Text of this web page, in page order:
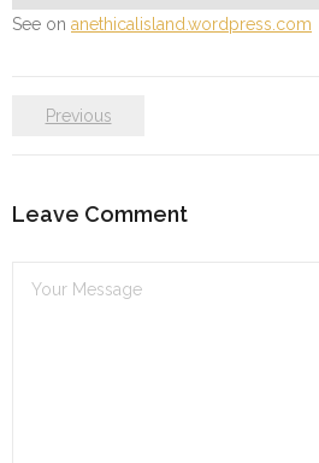
See on anethicalisland.wordpress.com
Previous
Leave Comment